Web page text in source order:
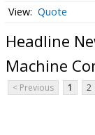
Quote
Headline
Machine
< Previous 1 2